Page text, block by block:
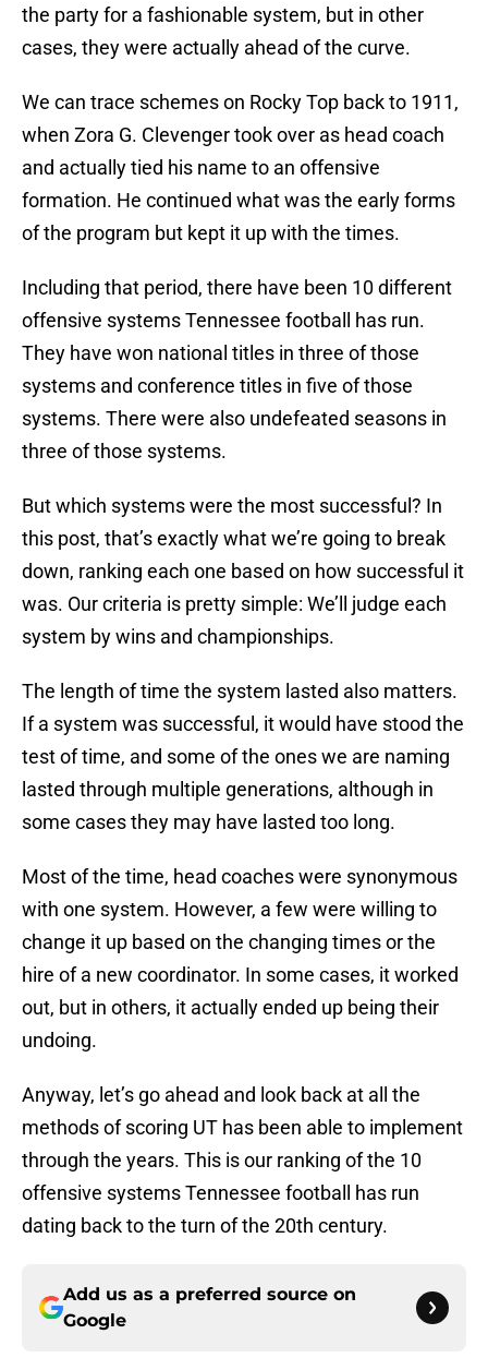
the party for a fashionable system, but in other
cases, they were actually ahead of the curve.
We can trace schemes on Rocky Top back to 1911,
when Zora G. Clevenger took over as head coach
and actually tied his name to an offensive
formation. He continued what was the early forms
of the program but kept it up with the times.
Including that period, there have been 10 different
offensive systems Tennessee football has run.
They have won national titles in three of those
systems and conference titles in five of those
systems. There were also undefeated seasons in
three of those systems.
But which systems were the most successful? In
this post, that’s exactly what we’re going to break
down, ranking each one based on how successful it
was. Our criteria is pretty simple: We’ll judge each
system by wins and championships.
The length of time the system lasted also matters.
If a system was successful, it would have stood the
test of time, and some of the ones we are naming
lasted through multiple generations, although in
some cases they may have lasted too long.
Most of the time, head coaches were synonymous
with one system. However, a few were willing to
change it up based on the changing times or the
hire of a new coordinator. In some cases, it worked
out, but in others, it actually ended up being their
undoing.
Anyway, let’s go ahead and look back at all the
methods of scoring UT has been able to implement
through the years. This is our ranking of the 10
offensive systems Tennessee football has run
dating back to the turn of the 20th century.
Add us as a preferred source on
Google